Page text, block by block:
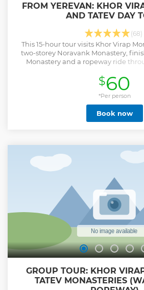
FROM YEREVAN: KHOR
AND TATEV DAY
(68)
This 15-hour tour visits Khor Virap
two-storey Noravank Monastery,
Monastery and a ropeway ride
$60
*Per person
Book now
GROUP TOUR: KHOR
TATEV MONASTERIES